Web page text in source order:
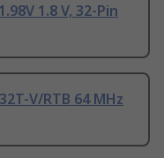
1.8 V, 32-Pin
V/RTB 64 MHz